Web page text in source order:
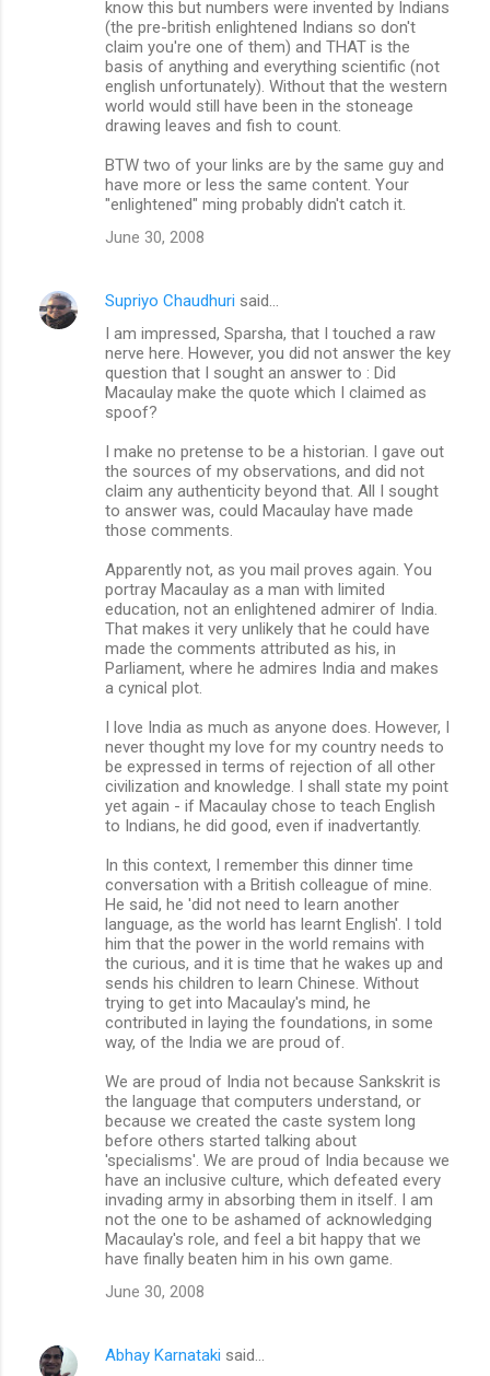
know this but numbers were invented by Indians
(the pre-british enlightened Indians so don't
claim you're one of them) and THAT is the
basis of anything and everything scientific (not
english unfortunately). Without that the western
world would still have been in the stoneage
drawing leaves and fish to count.
BTW two of your links are by the same guy and
have more or less the same content. Your
"enlightened" ming probably didn't catch it.
June 30, 2008
Supriyo Chaudhuri said…
I am impressed, Sparsha, that I touched a raw
nerve here. However, you did not answer the key
question that I sought an answer to : Did
Macaulay make the quote which I claimed as
spoof?
I make no pretense to be a historian. I gave out
the sources of my observations, and did not
claim any authenticity beyond that. All I sought
to answer was, could Macaulay have made
those comments.
Apparently not, as you mail proves again. You
portray Macaulay as a man with limited
education, not an enlightened admirer of India.
That makes it very unlikely that he could have
made the comments attributed as his, in
Parliament, where he admires India and makes
a cynical plot.
I love India as much as anyone does. However, I
never thought my love for my country needs to
be expressed in terms of rejection of all other
civilization and knowledge. I shall state my point
yet again - if Macaulay chose to teach English
to Indians, he did good, even if inadvertantly.
In this context, I remember this dinner time
conversation with a British colleague of mine.
He said, he 'did not need to learn another
language, as the world has learnt English'. I told
him that the power in the world remains with
the curious, and it is time that he wakes up and
sends his children to learn Chinese. Without
trying to get into Macaulay's mind, he
contributed in laying the foundations, in some
way, of the India we are proud of.
We are proud of India not because Sankskrit is
the language that computers understand, or
because we created the caste system long
before others started talking about
'specialisms'. We are proud of India because we
have an inclusive culture, which defeated every
invading army in absorbing them in itself. I am
not the one to be ashamed of acknowledging
Macaulay's role, and feel a bit happy that we
have finally beaten him in his own game.
June 30, 2008
Abhay Karnataki said…